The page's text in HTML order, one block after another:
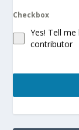
Checkbox
Yes! Tell
contributor